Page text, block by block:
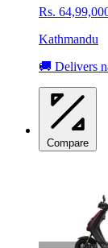
Rs.
Kathmandu
🚚 Delivers
Compare